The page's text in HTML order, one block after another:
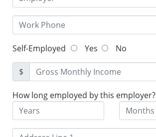
Self-Employed Yes No
$
How long employed by this employer?